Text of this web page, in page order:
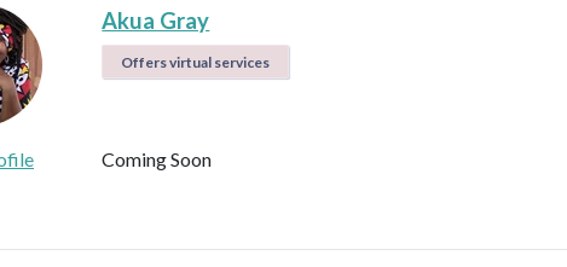
Akua Gray
Offers virtual services
Coming Soon